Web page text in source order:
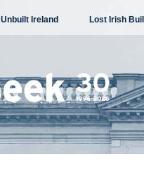
Unbuilt Ireland Lost Irish